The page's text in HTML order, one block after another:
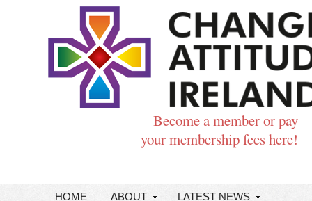
Become a member or pay
your membership fees here!
HOME ABOUT LATEST NEWS